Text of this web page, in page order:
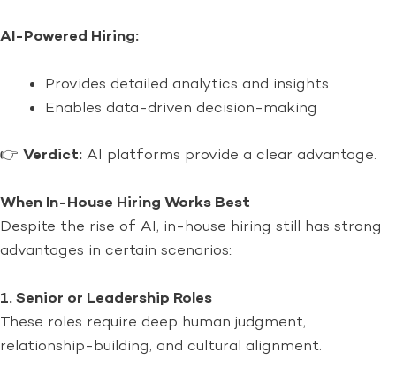
AI-Powered Hiring:
Provides detailed analytics and insights
Enables data-driven decision-making
👉 Verdict: AI platforms provide a clear advantage.
When In-House Hiring Works Best
Despite the rise of AI, in-house hiring still has strong
advantages in certain scenarios:
1. Senior or Leadership Roles
These roles require deep human judgment,
relationship-building, and cultural alignment.